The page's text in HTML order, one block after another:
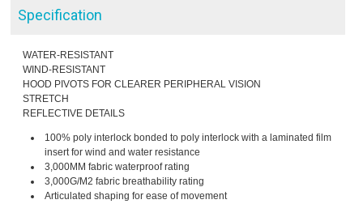
Specification
WATER-RESISTANT
WIND-RESISTANT
HOOD PIVOTS FOR CLEARER PERIPHERAL VISION
STRETCH
REFLECTIVE DETAILS
100% poly interlock bonded to poly interlock with a laminated film
insert for wind and water resistance
3,000MM fabric waterproof rating
3,000G/M2 fabric breathability rating
Articulated shaping for ease of movement